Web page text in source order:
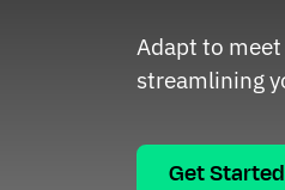
Adapt to
streamlining
Get Started